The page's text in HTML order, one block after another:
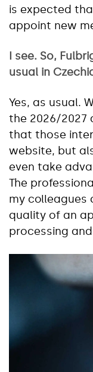
is expected
appoint new
I see. So,
usual in
Yes, as usual.
the 2026/2027
that those
website, but
even take
The
my colleagues
quality of an
processing